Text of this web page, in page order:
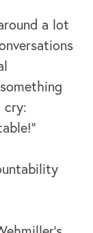
a lot
cry: